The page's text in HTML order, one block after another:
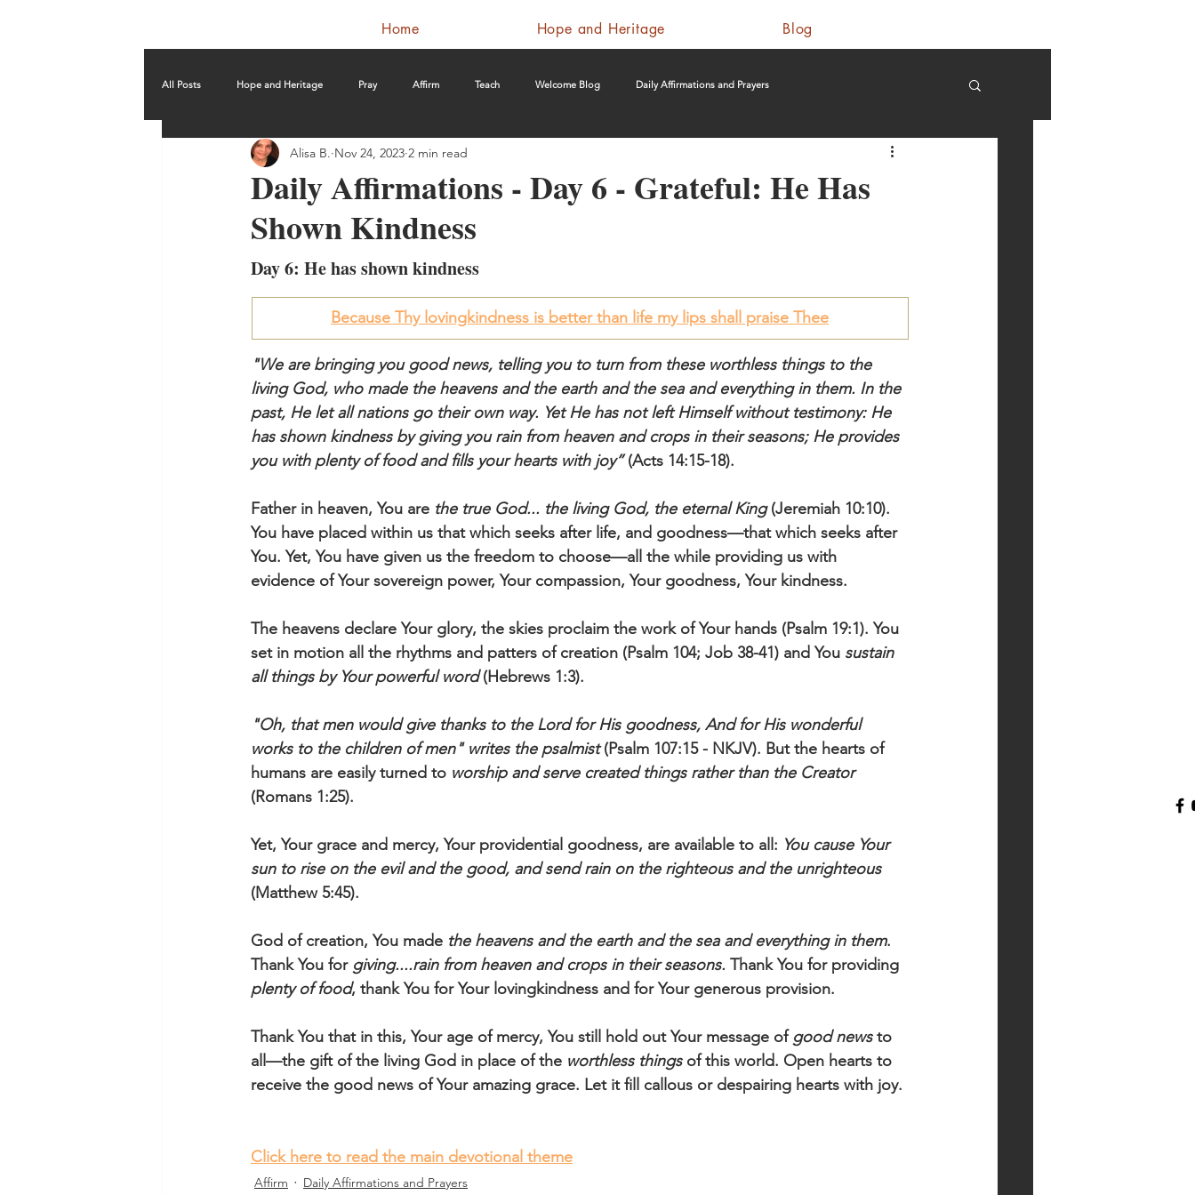
Home Hope and Heritage Blog
All Posts Hope and Heritage Pray Affirm Teach Welcome Blog Daily Affirmations and Prayers
Daily Affirmations - Day 6 - Grateful: He Has
Shown Kindness
Alisa B. Nov 24, 2023 2 min read
Day 6: He has shown kindness
Because Thy lovingkindness is better than life my lips shall praise Thee
"We are bringing you good news, telling you to turn from these worthless things to the
living God, who made the heavens and the earth and the sea and everything in them. In the
past, He let all nations go their own way. Yet He has not left Himself without testimony: He
has shown kindness by giving you rain from heaven and crops in their seasons; He provides
you with plenty of food and fills your hearts with joy” (Acts 14:15-18).
Father in heaven, You are the true God... the living God, the eternal King (Jeremiah 10:10).
You have placed within us that which seeks after life, and goodness—that which seeks after
You. Yet, You have given us the freedom to choose—all the while providing us with
evidence of Your sovereign power, Your compassion, Your goodness, Your kindness.
The heavens declare Your glory, the skies proclaim the work of Your hands (Psalm 19:1). You
set in motion all the rhythms and patters of creation (Psalm 104; Job 38-41) and You sustain
all things by Your powerful word (Hebrews 1:3).
"Oh, that men would give thanks to the Lord for His goodness, And for His wonderful
works to the children of men" writes the psalmist (Psalm 107:15 - NKJV). But the hearts of
humans are easily turned to worship and serve created things rather than the Creator
(Romans 1:25).
Yet, Your grace and mercy, Your providential goodness, are available to all: You cause Your
sun to rise on the evil and the good, and send rain on the righteous and the unrighteous
(Matthew 5:45).
God of creation, You made the heavens and the earth and the sea and everything in them.
Thank You for giving....rain from heaven and crops in their seasons. Thank You for providing
plenty of food, thank You for Your lovingkindness and for Your generous provision.
Thank You that in this, Your age of mercy, You still hold out Your message of good news to
all—the gift of the living God in place of the worthless things of this world. Open hearts to
receive the good news of Your amazing grace. Let it fill callous or despairing hearts with joy.
Click here to read the main devotional theme
Affirm Daily Affirmations and Prayers